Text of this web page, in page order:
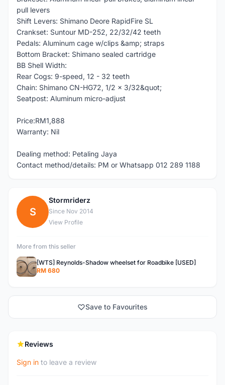
pull levers
Shift Levers: Shimano Deore RapidFire SL
Crankset: Suntour MD-252, 22/32/42 teeth
Pedals: Aluminum cage w/clips &amp; straps
Bottom Bracket: Shimano sealed cartridge
BB Shell Width:
Rear Cogs: 9-speed, 12 - 32 teeth
Chain: Shimano CN-HG72, 1/2 x 3/32&quot;
Seatpost: Aluminum micro-adjust
Price:RM1,888
Warranty: Nil
Dealing method: Petaling Jaya
Contact method/details: PM or Whatsapp 012 289 1188
S
Stormriderz
Since Nov 2014
View Profile
More from this seller
[WTS] Reynolds-Shadow wheelset for Roadbike [USED]
RM 680
Save to Favourites
Reviews
Sign in to leave a review